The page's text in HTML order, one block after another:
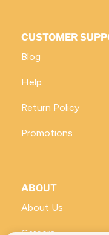
CUSTOMER
Blog
Help
Return Policy
Promotions
ABOUT
About Us
Careers